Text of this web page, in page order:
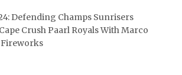
Defending Champs Sunrisers
Crush Paarl Royals With Marco
Fireworks